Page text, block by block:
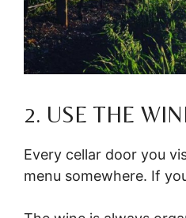
2. USE THE
Every cellar door you
menu somewhere. If